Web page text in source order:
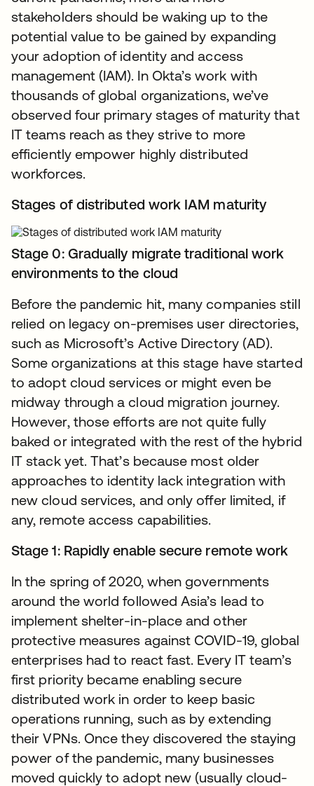
stakeholders should be waking up to the
potential value to be gained by expanding
your adoption of identity and access
management (IAM). In Okta’s work with
thousands of global organizations, we’ve
observed four primary stages of maturity that
IT teams reach as they strive to more
efficiently empower highly distributed
workforces.
Stages of distributed work IAM maturity
Stage 0: Gradually migrate traditional work
environments to the cloud
Before the pandemic hit, many companies still
relied on legacy on-premises user directories,
such as Microsoft’s Active Directory (AD).
Some organizations at this stage have started
to adopt cloud services or might even be
midway through a cloud migration journey.
However, those efforts are not quite fully
baked or integrated with the rest of the hybrid
IT stack yet. That’s because most older
approaches to identity lack integration with
new cloud services, and only offer limited, if
any, remote access capabilities.
Stage 1: Rapidly enable secure remote work
In the spring of 2020, when governments
around the world followed Asia’s lead to
implement shelter-in-place and other
protective measures against COVID-19, global
enterprises had to react fast. Every IT team’s
first priority became enabling secure
distributed work in order to keep basic
operations running, such as by extending
their VPNs. Once they discovered the staying
power of the pandemic, many businesses
moved quickly to adopt new (usually cloud-